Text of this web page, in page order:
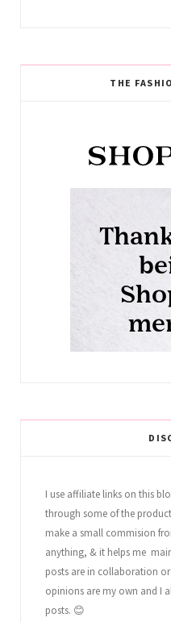
THE
I use affiliate links on this
through some of the
make a small commision
anything, & it helps me
posts are in collaboration
opinions are my own and I
posts. 😊